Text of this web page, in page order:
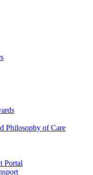
Philosophy of Care
Portal